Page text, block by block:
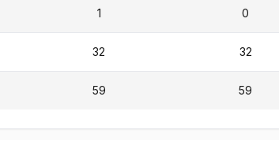
1 0
32 32
59 59